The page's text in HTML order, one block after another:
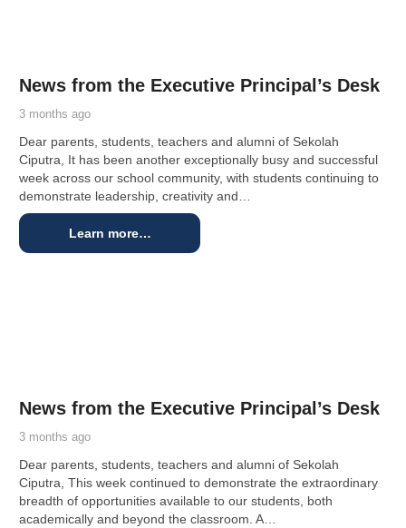
News from the Executive Principal’s Desk
3 months ago
Dear parents, students, teachers and alumni of Sekolah
Ciputra, It has been another exceptionally busy and successful
week across our school community, with students continuing to
demonstrate leadership, creativity and…
Learn more…
News from the Executive Principal’s Desk
3 months ago
Dear parents, students, teachers and alumni of Sekolah
Ciputra, This week continued to demonstrate the extraordinary
breadth of opportunities available to our students, both
academically and beyond the classroom. A…